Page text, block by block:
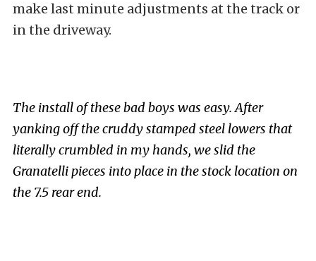
make last minute adjustments at the track or
in the driveway.
The install of these bad boys was easy. After
yanking off the cruddy stamped steel lowers that
literally crumbled in my hands, we slid the
Granatelli pieces into place in the stock location on
the 7.5 rear end.